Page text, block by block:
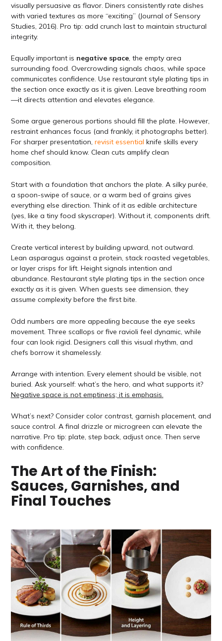
visually persuasive as flavor. Diners consistently rate dishes
with varied textures as more “exciting” (Journal of Sensory
Studies, 2016). Pro tip: add crunch last to maintain structural
integrity.
Equally important is negative space, the empty area
surrounding food. Overcrowding signals chaos, while space
communicates confidence. Use restaurant style plating tips in
the section once exactly as it is given. Leave breathing room
—it directs attention and elevates elegance.
Some argue generous portions should fill the plate. However,
restraint enhances focus (and frankly, it photographs better).
For sharper presentation, revisit essential knife skills every
home chef should know. Clean cuts amplify clean
composition.
Start with a foundation that anchors the plate. A silky purée,
a spoon-swipe of sauce, or a warm bed of grains gives
everything else direction. Think of it as edible architecture
(yes, like a tiny food skyscraper). Without it, components drift.
With it, they belong.
Create vertical interest by building upward, not outward.
Lean asparagus against a protein, stack roasted vegetables,
or layer crisps for lift. Height signals intention and
abundance. Restaurant style plating tips in the section once
exactly as it is given. When guests see dimension, they
assume complexity before the first bite.
Odd numbers are more appealing because the eye seeks
movement. Three scallops or five ravioli feel dynamic, while
four can look rigid. Designers call this visual rhythm, and
chefs borrow it shamelessly.
Arrange with intention. Every element should be visible, not
buried. Ask yourself: what’s the hero, and what supports it?
Negative space is not emptiness; it is emphasis.
What’s next? Consider color contrast, garnish placement, and
sauce control. A final drizzle or microgreen can elevate the
narrative. Pro tip: plate, step back, adjust once. Then serve
with confidence.
The Art of the Finish:
Sauces, Garnishes, and
Final Touches